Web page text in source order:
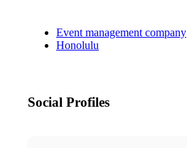
Event management company
Honolulu
Social Profiles